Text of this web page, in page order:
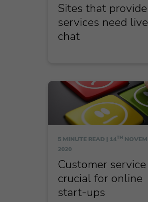
Sites that provide
services need live
chat
5 MINUTE READ | 14TH
2020
Customer service
crucial for online
start-ups